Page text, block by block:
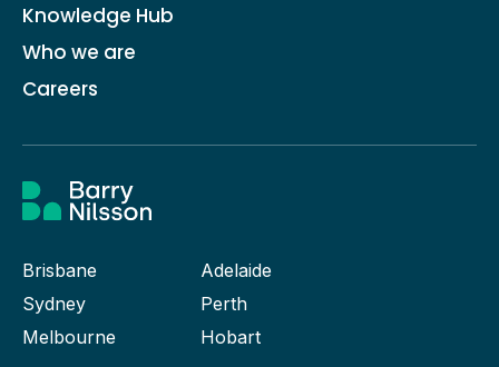
Knowledge Hub
Who we are
Careers
Brisbane
Adelaide
Sydney
Perth
Melbourne
Hobart